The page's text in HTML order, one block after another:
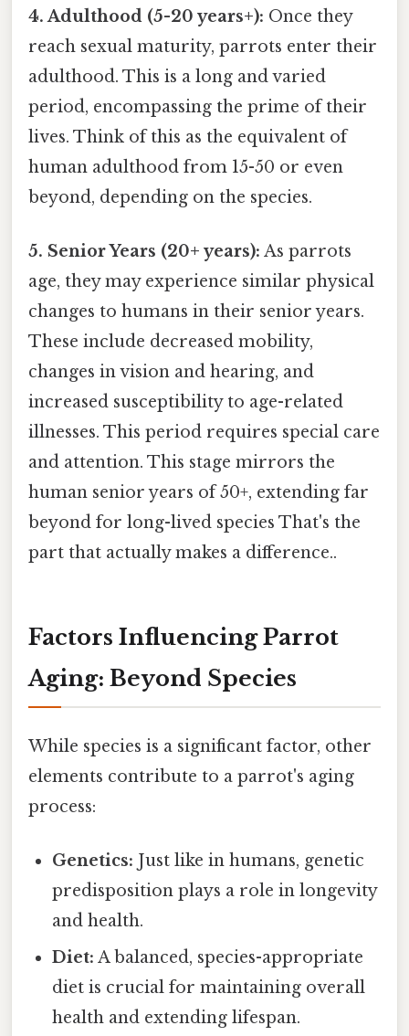
4. Adulthood (5-20 years+): Once they
reach sexual maturity, parrots enter their
adulthood. This is a long and varied
period, encompassing the prime of their
lives. Think of this as the equivalent of
human adulthood from 15-50 or even
beyond, depending on the species.
5. Senior Years (20+ years): As parrots
age, they may experience similar physical
changes to humans in their senior years.
These include decreased mobility,
changes in vision and hearing, and
increased susceptibility to age-related
illnesses. This period requires special care
and attention. This stage mirrors the
human senior years of 50+, extending far
beyond for long-lived species That's the
part that actually makes a difference..
Factors Influencing Parrot
Aging: Beyond Species
While species is a significant factor, other
elements contribute to a parrot's aging
process:
Genetics: Just like in humans, genetic
predisposition plays a role in longevity
and health.
Diet: A balanced, species-appropriate
diet is crucial for maintaining overall
health and extending lifespan.